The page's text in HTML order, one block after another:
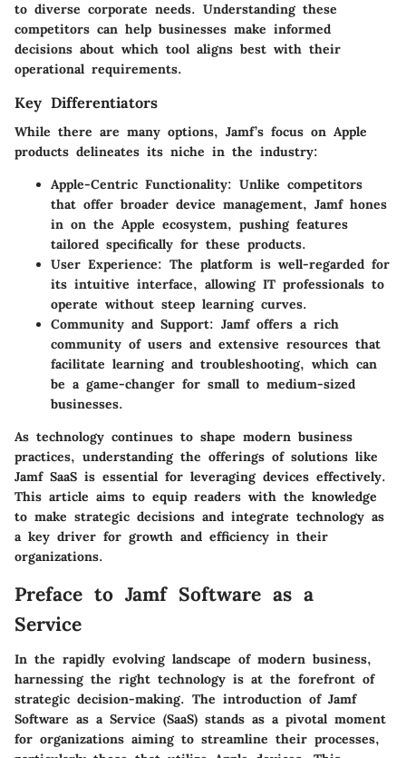
to diverse corporate needs. Understanding these
competitors can help businesses make informed
decisions about which tool aligns best with their
operational requirements.
Key Differentiators
While there are many options, Jamf’s focus on Apple
products delineates its niche in the industry:
Apple-Centric Functionality: Unlike competitors
that offer broader device management, Jamf hones
in on the Apple ecosystem, pushing features
tailored specifically for these products.
User Experience: The platform is well-regarded for
its intuitive interface, allowing IT professionals to
operate without steep learning curves.
Community and Support: Jamf offers a rich
community of users and extensive resources that
facilitate learning and troubleshooting, which can
be a game-changer for small to medium-sized
businesses.
As technology continues to shape modern business
practices, understanding the offerings of solutions like
Jamf SaaS is essential for leveraging devices effectively.
This article aims to equip readers with the knowledge
to make strategic decisions and integrate technology as
a key driver for growth and efficiency in their
organizations.
Preface to Jamf Software as a
Service
In the rapidly evolving landscape of modern business,
harnessing the right technology is at the forefront of
strategic decision-making. The introduction of Jamf
Software as a Service (SaaS) stands as a pivotal moment
for organizations aiming to streamline their processes,